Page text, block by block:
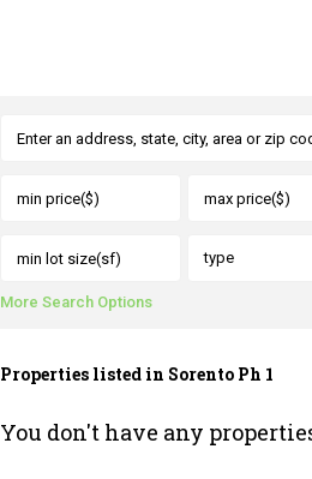
type
More Search Options
Properties listed in Sorento Ph 1
You don't have any